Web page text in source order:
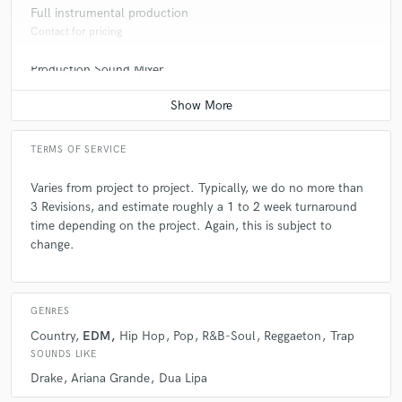
Q:What's the biggest misconception about what you do?
A:To you have the patience and endurance to make it in this Business
Q:What advice do you have for a customer looking to hire a provider
A:Look for someone who has the experience and is still relevant today
what would they be?
Full instrumental production
Contact for pricing
Production Sound Mixer
Contact for pricing
TERMS OF SERVICE
Varies from project to project. Typically, we do no more than
3 Revisions, and estimate roughly a 1 to 2 week turnaround
time depending on the project. Again, this is subject to
change.
GENRES
Country EDM Hip Hop Pop R&B-Soul Reggaeton Trap
SOUNDS LIKE
Drake Ariana Grande Dua Lipa